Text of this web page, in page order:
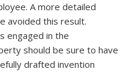
A more detailed
avoided this result.
engaged in the
should be sure to have
drafted invention